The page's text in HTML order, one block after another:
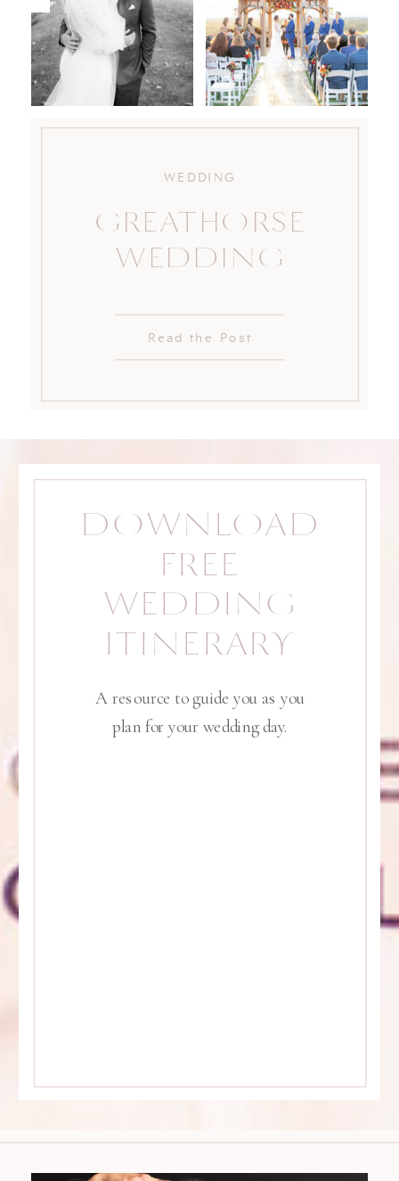
Read the Post
GREATHORSE
WEDDING
WEDDING
A resource to guide you as you
plan for your wedding day.
DOWNLOAD
FREE
WEDDING
ITINERARY